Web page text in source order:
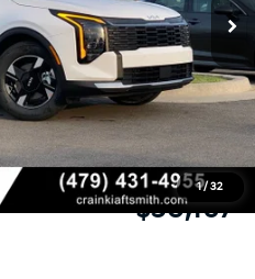
1/ 32
$31,580
-$792
-$750
+$129
$30,167